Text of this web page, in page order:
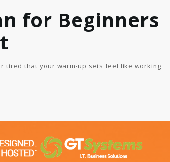
for Beginners
tired that your warm-up sets feel like working